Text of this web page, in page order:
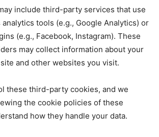
include third-party services that use
tools (e.g., Google Analytics) or
(e.g., Facebook, Instagram). These
may collect information about your
and other websites you visit.
these third-party cookies, and we
the cookie policies of these
how they handle your data.